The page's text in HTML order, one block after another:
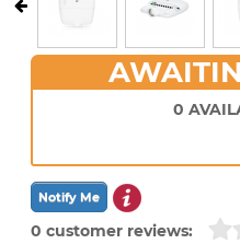
0
0 customer reviews: